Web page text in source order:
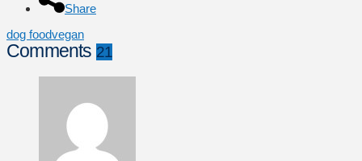
Share
dog foodvegan
Comments 21